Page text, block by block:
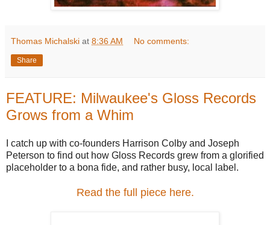
Thomas Michalski at 8:36 AM No comments:
Share
FEATURE: Milwaukee's Gloss Records
Grows from a Whim
I catch up with co-founders Harrison Colby and Joseph
Peterson to find out how Gloss Records grew from a glorified
placeholder to a bona fide, and rather busy, local label.
Read the full piece here.